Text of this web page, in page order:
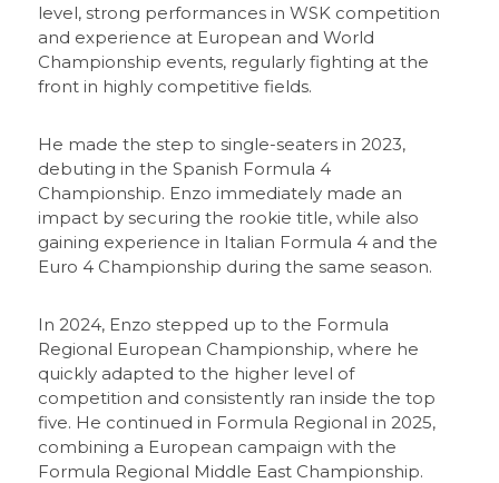
level, strong performances in WSK competition
and experience at European and World
Championship events, regularly fighting at the
front in highly competitive fields.
He made the step to single-seaters in 2023,
debuting in the Spanish Formula 4
Championship. Enzo immediately made an
impact by securing the rookie title, while also
gaining experience in Italian Formula 4 and the
Euro 4 Championship during the same season.
In 2024, Enzo stepped up to the Formula
Regional European Championship, where he
quickly adapted to the higher level of
competition and consistently ran inside the top
five. He continued in Formula Regional in 2025,
combining a European campaign with the
Formula Regional Middle East Championship.